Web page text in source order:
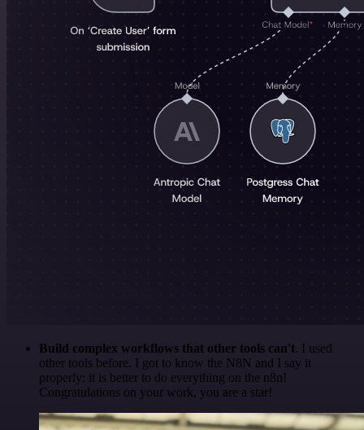
Build complex workflows that other tools can't. I used
other tools before. I got to know the N8N and I say it
properly: it is better to do everything on the n8n!
Congratulations on your work, you are a star!